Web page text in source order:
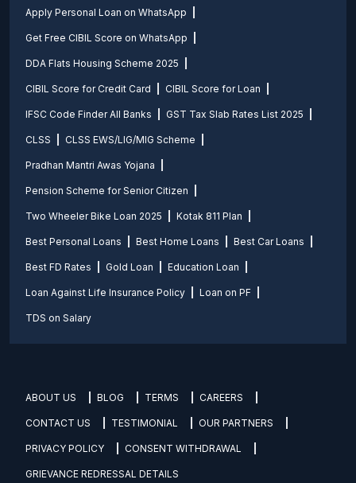
Apply Personal Loan on WhatsApp
Get Free CIBIL Score on WhatsApp
DDA Flats Housing Scheme 2025
CIBIL Score for Credit Card CIBIL Score for Loan
IFSC Code Finder All Banks GST Tax Slab Rates List 2025
CLSS CLSS EWS/LIG/MIG Scheme
Pradhan Mantri Awas Yojana
Pension Scheme for Senior Citizen
Two Wheeler Bike Loan 2025 Kotak 811 Plan
Best Personal Loans Best Home Loans Best Car Loans
Best FD Rates Gold Loan Education Loan
Loan Against Life Insurance Policy Loan on PF
TDS on Salary
ABOUT US BLOG TERMS CAREERS
CONTACT US TESTIMONIAL OUR PARTNERS
PRIVACY POLICY CONSENT WITHDRAWAL
GRIEVANCE REDRESSAL DETAILS